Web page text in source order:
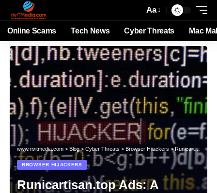
Aa
Online Scams Tech News Cyber Threats Mac
www.rivitmedia.com > Blog> Cyber Threats > Browser Hijackers >Runicartisan.top Ads: A Browser Hijacking Nuisance
BROWSER HIJACKERS
Runicartisan.top Ads: A